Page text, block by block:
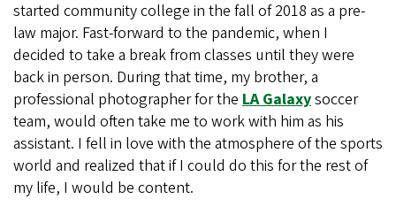
started community college in the fall of 2018 as a pre-
law major. Fast-forward to the pandemic, when I
decided to take a break from classes until they were
back in person. During that time, my brother, a
professional photographer for the LA Galaxysoccer
team, would often take me to work with him as his
assistant. I fell in love with the atmosphere of the sports
world and realized that if I could do this for the rest of
my life, I would be content.